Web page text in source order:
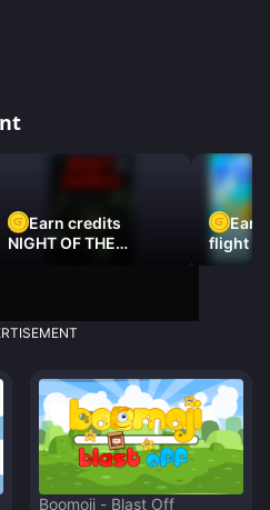
Earn credits
NIGHT OF THE
Earn
flight
Boomoji - Blast Off